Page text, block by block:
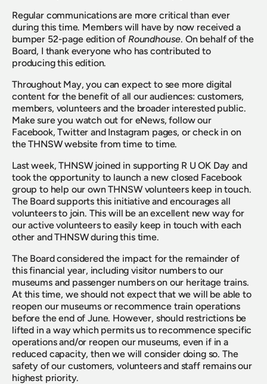
Regular communications are more critical than ever
during this time. Members will have by now received a
bumper 52-page edition of Roundhouse. On behalf of the
Board, I thank everyone who has contributed to
producing this edition.
Throughout May, you can expect to see more digital
content for the benefit of all our audiences: customers,
members, volunteers and the broader interested public.
Make sure you watch out for eNews, follow our
Facebook, Twitter and Instagram pages, or check in on
the THNSW website from time to time.
Last week, THNSW joined in supporting R U OK Day and
took the opportunity to launch a new closed Facebook
group to help our own THNSW volunteers keep in touch.
The Board supports this initiative and encourages all
volunteers to join. This will be an excellent new way for
our active volunteers to easily keep in touch with each
other and THNSW during this time.
The Board considered the impact for the remainder of
this financial year, including visitor numbers to our
museums and passenger numbers on our heritage trains.
At this time, we should not expect that we will be able to
reopen our museums or recommence train operations
before the end of June. However, should restrictions be
lifted in a way which permits us to recommence specific
operations and/or reopen our museums, even if in a
reduced capacity, then we will consider doing so. The
safety of our customers, volunteers and staff remains our
highest priority.